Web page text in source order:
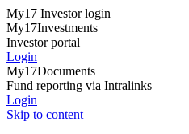
My17 Investor login
My17Investments
Investor portal
Login
My17Documents
Fund reporting via Intralinks
Login
Skip to content